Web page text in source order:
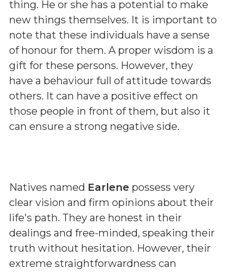
thing. He or she has a potential to make
new things themselves. It is important to
note that these individuals have a sense
of honour for them. A proper wisdom is a
gift for these persons. However, they
have a behaviour full of attitude towards
others. It can have a positive effect on
those people in front of them, but also it
can ensure a strong negative side.
Natives named Earlene possess very
clear vision and firm opinions about their
life's path. They are honest in their
dealings and free-minded, speaking their
truth without hesitation. However, their
extreme straightforwardness can